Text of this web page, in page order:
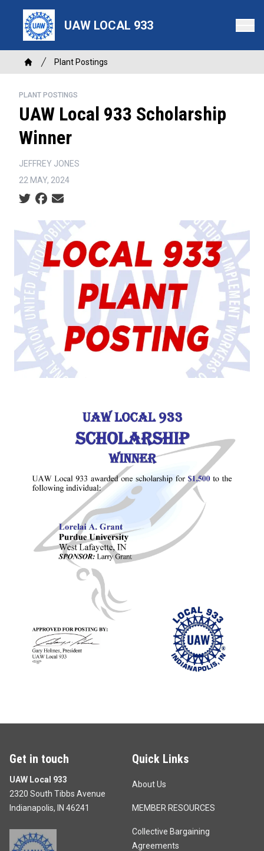
content
UAW LOCAL 933
Breadcrumb
Home
Plant Postings
PLANT POSTINGS
UAW Local 933 Scholarship
Winner
JEFFREY JONES
22 MAY, 2024
Social share icons
Get in touch
UAW Local 933
2320 South Tibbs Avenue
Indianapolis, IN 46241
Quick Links
About Us
MEMBER RESOURCES
Collective Bargaining
Agreements